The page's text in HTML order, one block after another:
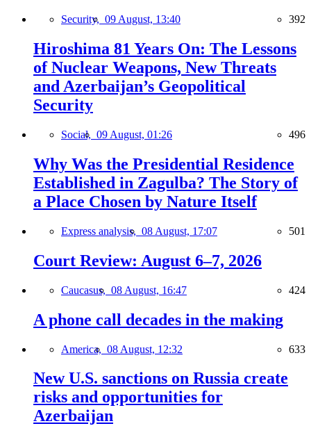
Security, 09 August, 13:40 392
Hiroshima 81 Years On: The Lessons
of Nuclear Weapons, New Threats
and Azerbaijan’s Geopolitical
Security
Social, 09 August, 01:26 496
Why Was the Presidential Residence
Established in Zagulba? The Story of
a Place Chosen by Nature Itself
Express analysis, 08 August, 17:07 501
Court Review: August 6–7, 2026
Caucasus, 08 August, 16:47 424
A phone call decades in the making
America, 08 August, 12:32 633
New U.S. sanctions on Russia create
risks and opportunities for
Azerbaijan